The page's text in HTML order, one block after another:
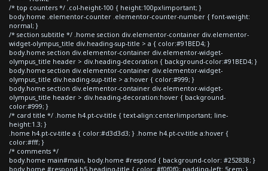
/* top counters */ .col-height-100 { height:100px!important; }
body.home .elementor-counter .elementor-counter-number { font-weight:
normal; }
/* section subtitle */ .home section div.elementor-container div.elementor-
widget-olympus_title div.heading-sup-title > a { color:#91BED4; }
body.home section div.elementor-container div.elementor-widget-
olympus_title header > div.heading-decoration { background-color:#91BED4; }
body.home section div.elementor-container div.elementor-widget-
olympus_title div.heading-sup-title > a:hover { color:#999; }
body.home section div.elementor-container div.elementor-widget-
olympus_title header > div.heading-decoration:hover { background-
color:#999; }
/* card title */ .home h4.pt-cv-title { text-align:center!important; line-
height:1.3; }
.home h4.pt-cv-title a { color:#d3d3d3; } .home h4.pt-cv-title a:hover {
color:#fff; }
/* comments */
body.home main#main, body.home #respond { background-color: #252838; }
body.home #respond h5.heading-title { color: #f0f0f0; padding-left: 5rem; }